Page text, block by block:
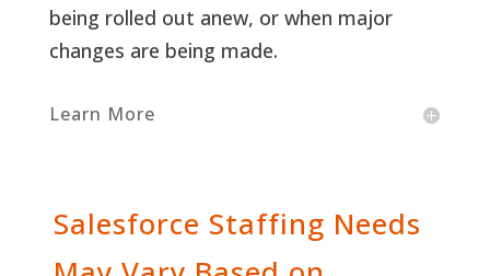
being rolled out anew, or when major
changes are being made.
Learn More
Salesforce Staffing Needs